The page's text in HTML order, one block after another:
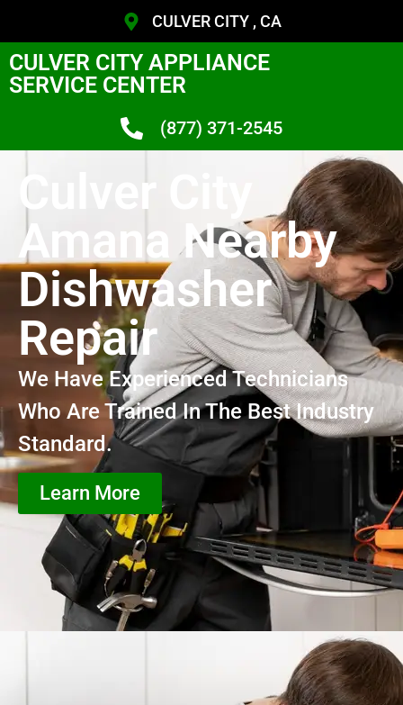
CULVER CITY , CA
CULVER CITY APPLIANCE
SERVICE CENTER
(877) 371-2545
Culver City
Amana Nearby
Dishwasher
Repair
We Have Experienced Technicians
Who Are Trained In The Best Industry
Standard.
Learn More